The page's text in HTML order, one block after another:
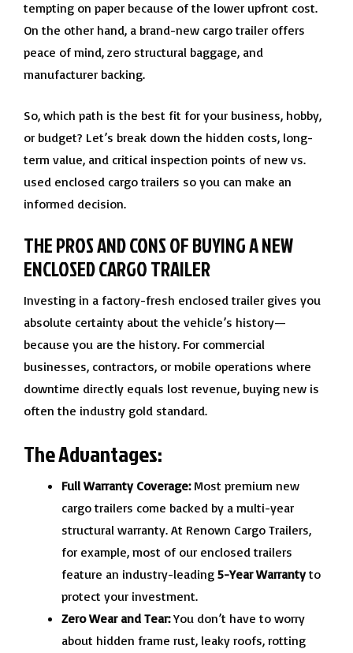
tempting on paper because of the lower upfront cost.
On the other hand, a brand-new cargo trailer offers
peace of mind, zero structural baggage, and
manufacturer backing.
So, which path is the best fit for your business, hobby,
or budget? Let’s break down the hidden costs, long-
term value, and critical inspection points of new vs.
used enclosed cargo trailers so you can make an
informed decision.
THE PROS AND CONS OF BUYING A NEW
ENCLOSED CARGO TRAILER
Investing in a factory-fresh enclosed trailer gives you
absolute certainty about the vehicle’s history—
because you are the history. For commercial
businesses, contractors, or mobile operations where
downtime directly equals lost revenue, buying new is
often the industry gold standard.
The Advantages:
Full Warranty Coverage:Most premium new
cargo trailers come backed by a multi-year
structural warranty. At Renown Cargo Trailers,
for example, most of our enclosed trailers
feature an industry-leading 5-Year Warrantyto
protect your investment.
Zero Wear and Tear:You don’t have to worry
about hidden frame rust, leaky roofs, rotting